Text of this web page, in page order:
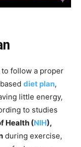
to follow a proper
diet plan,
little energy,
to studies
Health (NIH),
during exercise,